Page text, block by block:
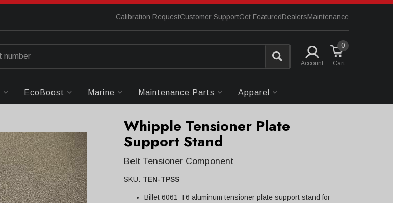
Calibration RequestCustomer SupportGet FeaturedDealersMaintenance
Account
0
EcoBoost Marine Maintenance Parts Apparel
Whipple Tensioner Plate
Support Stand
Belt Tensioner Component
SKU: TEN-TPSS
Billet 6061-T6 aluminum tensioner plate support stand for